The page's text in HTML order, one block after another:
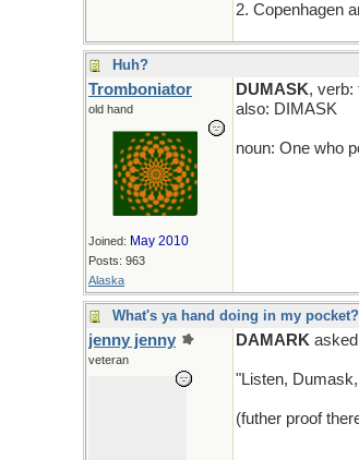
2. Copenhagen
Huh?
Tromboniator
old hand
Joined: May 2010
Posts: 963
Alaska
DUMASK, verb:
also: DIMASK
noun: One who
What's ya hand doing in my pocket?
jenny jenny
veteran
DAMARK
"Listen,
(futher proof